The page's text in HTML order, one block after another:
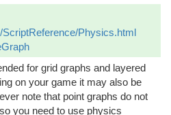
Physics.html
for grid graphs and layered
on your game it may also be
note that point graphs do not
you need to use physics